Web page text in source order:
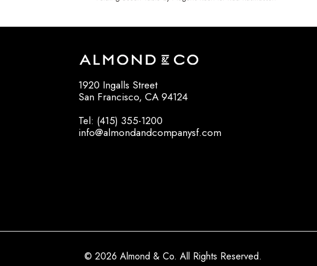
1920 Ingalls Street
San Francisco, CA 94124
Tel: (415) 355-1200
info@almondandcompanysf.com
© 2026 Almond & Co. All Rights Reserved.